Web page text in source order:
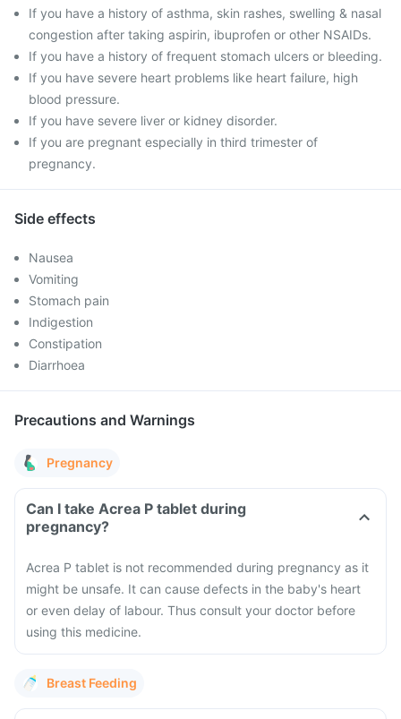
If you have a history of asthma, skin rashes, swelling & nasal
congestion after taking aspirin, ibuprofen or other NSAIDs.
If you have a history of frequent stomach ulcers or bleeding.
If you have severe heart problems like heart failure, high
blood pressure.
If you have severe liver or kidney disorder.
If you are pregnant especially in third trimester of
pregnancy.
Side effects
Nausea
Vomiting
Stomach pain
Indigestion
Constipation
Diarrhoea
Precautions and Warnings
Pregnancy
Can I take Acrea P tablet during
pregnancy?
Acrea P tablet is not recommended during pregnancy as it
might be unsafe. It can cause defects in the baby's heart
or even delay of labour. Thus consult your doctor before
using this medicine.
Breast Feeding